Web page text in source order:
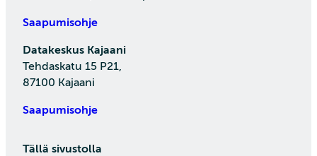
Saapumisohje
Datakeskus Kajaani
Tehdaskatu 15 P21,
87100 Kajaani
Saapumisohje
Tällä sivustolla